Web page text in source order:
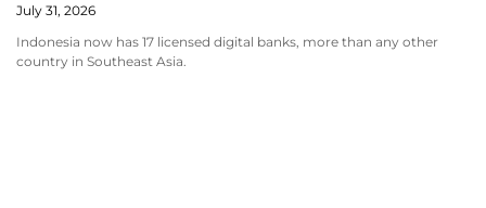
July 31, 2026
Indonesia now has 17 licensed digital banks, more than any other
country in Southeast Asia.